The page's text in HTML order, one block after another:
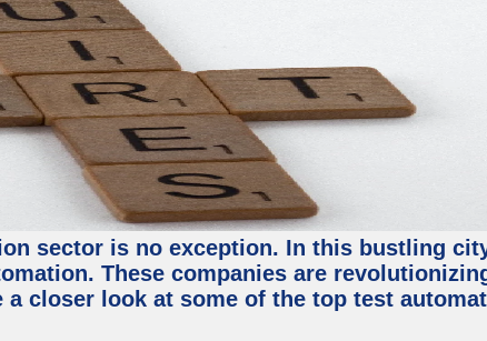
sector is no exception. In this bustling
These companies are
closer look at some of the top test